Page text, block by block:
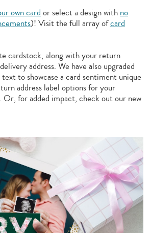
own cardor select a design withno
)! Visit the full array ofcard
cardstock, along with your return
address. We have also upgraded
to showcase a card sentiment unique
address label options for your
Or, for added impact, check out our new